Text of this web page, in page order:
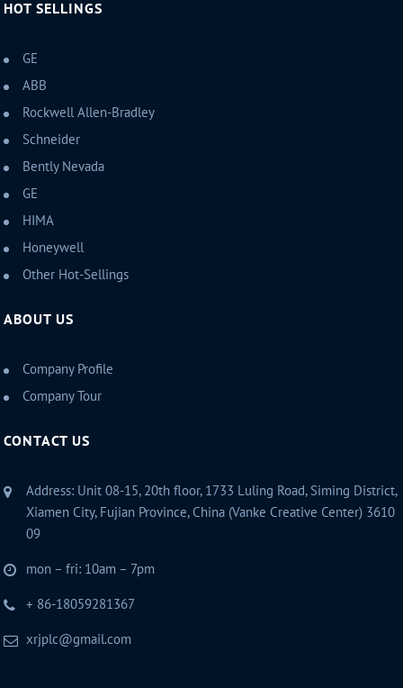
HOT SELLINGS
GE
ABB
Rockwell Allen-Bradley
Schneider
Bently Nevada
GE
HIMA
Honeywell
Other Hot-Sellings
ABOUT US
Company Profile
Company Tour
CONTACT US
Address: Unit 08-15, 20th floor, 1733 Luling Road, Siming District,
Xiamen City, Fujian Province, China (Vanke Creative Center) 3610
09
mon – fri: 10am – 7pm
+ 86-18059281367
xrjplc@gmail.com